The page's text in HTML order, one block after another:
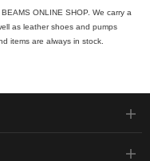
ONLINE SHOP. We carry a
as leather shoes and pumps
items are always in stock.